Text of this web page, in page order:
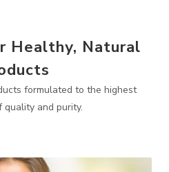
Healthy, Natural
formulated to the highest
quality and purity.